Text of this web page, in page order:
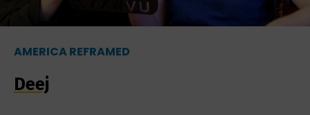
AMERICA REFRAMED
Deej